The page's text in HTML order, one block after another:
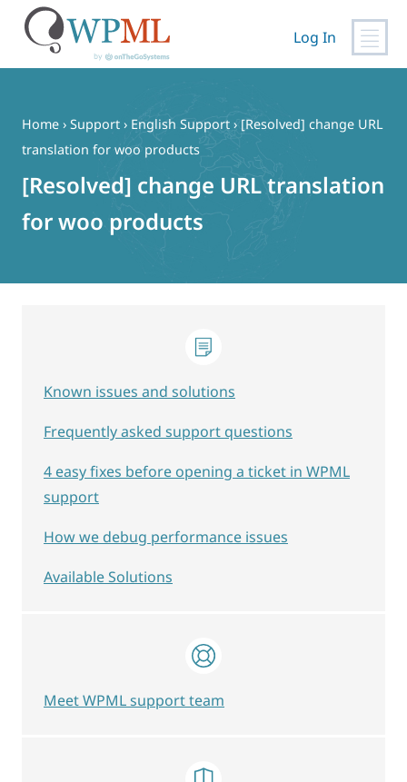
content
Log In
Home › Support › English Support › [Resolved] change URL
translation for woo products
[Resolved] change URL translation
for woo products
Known issues and solutions
Frequently asked support questions
4 easy fixes before opening a ticket in WPML
support
How we debug performance issues
Available Solutions
Meet WPML support team